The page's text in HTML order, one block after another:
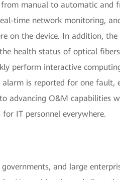
manual to automatic and
time network monitoring,
on the device. In addition,
health status of optical
perform interactive
is reported for one fault,
advancing O&M capabilities
IT personnel everywhere.
and large